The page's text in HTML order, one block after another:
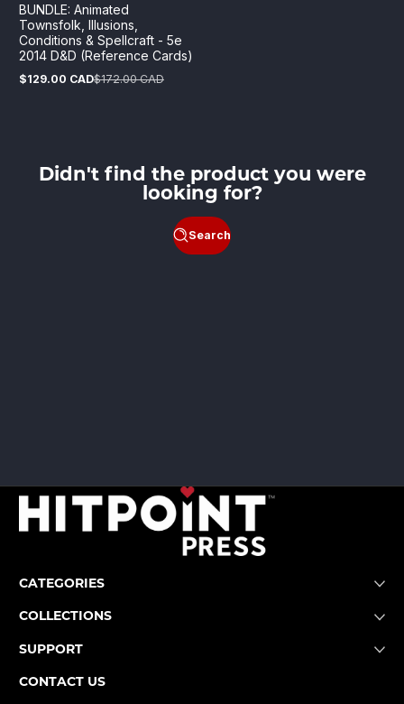
BUNDLE: Animated
Townsfolk, Illusions,
Conditions & Spellcraft - 5e
2014 D&D (Reference Cards)
Sale
$129.00 CAD
Regular
$172.00 CAD
Didn't find the product you were
looking for?
Search
CATEGORIES
COLLECTIONS
SUPPORT
CONTACT US